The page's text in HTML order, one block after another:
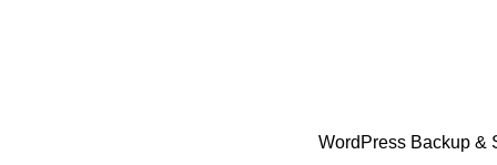
WordPress Backup &